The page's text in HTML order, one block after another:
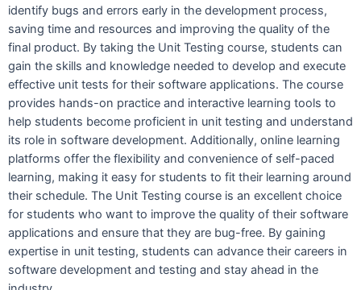
identify bugs and errors early in the development process,
saving time and resources and improving the quality of the
final product. By taking the Unit Testing course, students can
gain the skills and knowledge needed to develop and execute
effective unit tests for their software applications. The course
provides hands-on practice and interactive learning tools to
help students become proficient in unit testing and understand
its role in software development. Additionally, online learning
platforms offer the flexibility and convenience of self-paced
learning, making it easy for students to fit their learning around
their schedule. The Unit Testing course is an excellent choice
for students who want to improve the quality of their software
applications and ensure that they are bug-free. By gaining
expertise in unit testing, students can advance their careers in
software development and testing and stay ahead in the